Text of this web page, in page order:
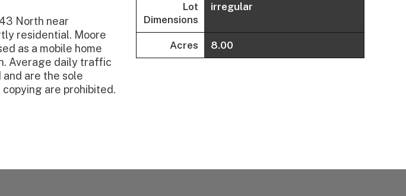
North near
residential. Moore
as a mobile home
Average daily traffic
are the sole
are prohibited.
Lot
Dimensions
irregular
Acres 8.00